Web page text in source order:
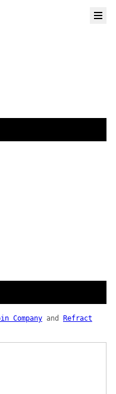
Company and
Refract